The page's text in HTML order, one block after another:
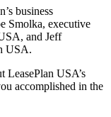
business
Smolka, executive
and Jeff
USA.
LeasePlan USA’s
accomplished in the